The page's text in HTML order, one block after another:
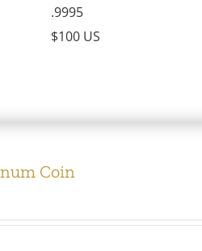
.9995
$100 US
Coin